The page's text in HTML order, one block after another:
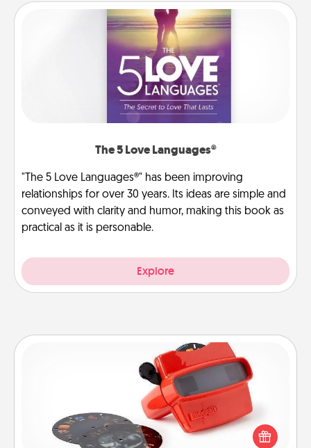
The 5 Love Languages®
"The 5 Love Languages®" has been improving
relationships for over 30 years. Its ideas are simple and
conveyed with clarity and humor, making this book as
practical as it is personable.
Explore
Custom Reel Viewer
Here's a gift that is sure to delight! Order a custom
Reel Viewer and watch the magic happen. Your
special someone will “reel" in the love as these